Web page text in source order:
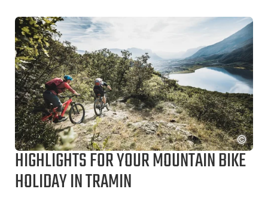
HIGHLIGHTS FOR YOUR MOUNTAIN BIKE
HOLIDAY IN TRAMIN